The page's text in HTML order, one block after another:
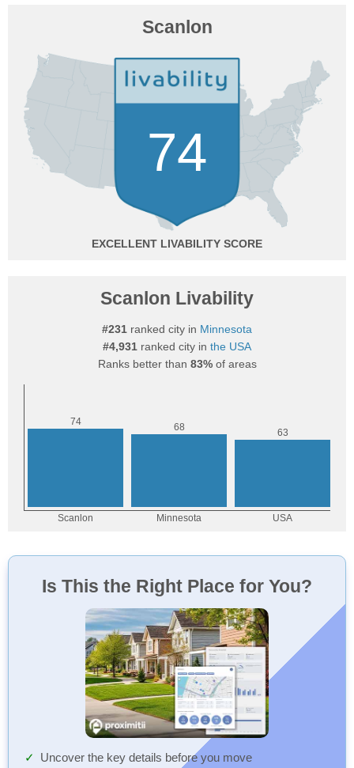
Scanlon
74
EXCELLENT
Scanlon Livability
#231 ranked city in Minnesota
#4,931 ranked city in the USA
Ranks better than 83%of areas
Is This the Right Place for You?
Uncover the key details before you move